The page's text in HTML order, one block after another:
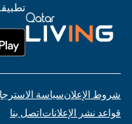
شروط الإعلانسياسة
قواعد نشر الإعلاناتاتصل بنا